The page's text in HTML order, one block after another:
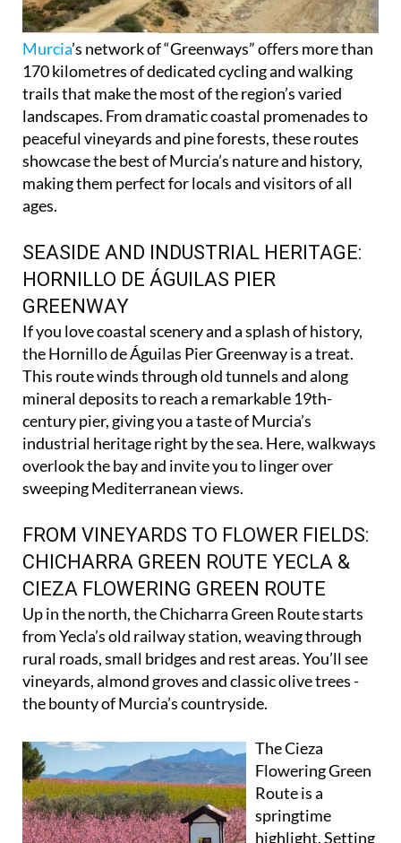
Murcia’s network of “Greenways” offers more than
170 kilometres of dedicated cycling and walking
trails that make the most of the region’s varied
landscapes. From dramatic coastal promenades to
peaceful vineyards and pine forests, these routes
showcase the best of Murcia’s nature and history,
making them perfect for locals and visitors of all
SEASIDE AND INDUSTRIAL HERITAGE:
HORNILLO DE ÁGUILAS PIER
GREENWAY
If you love coastal scenery and a splash of history,
the Hornillo de Águilas Pier Greenway is a treat.
This route winds through old tunnels and along
mineral deposits to reach a remarkable 19th-
century pier, giving you a taste of Murcia’s
industrial heritage right by the sea. Here, walkways
overlook the bay and invite you to linger over
FROM VINEYARDS TO FLOWER FIELDS:
CHICHARRA GREEN ROUTE YECLA &
CIEZA FLOWERING GREEN ROUTE
Up in the north, the Chicharra Green Route starts
from Yecla’s old railway station, weaving through
rural roads, small bridges and rest areas. You’ll see
vineyards, almond groves and classic olive trees -
The Cieza
Flowering Green
Route is a